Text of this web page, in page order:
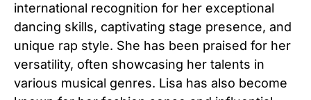
international recognition for her exceptional
dancing skills, captivating stage presence, and
unique rap style. She has been praised for her
versatility, often showcasing her talents in
various musical genres. Lisa has also become